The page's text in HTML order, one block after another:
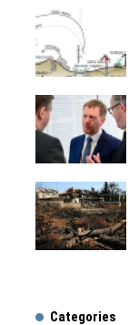
Categories